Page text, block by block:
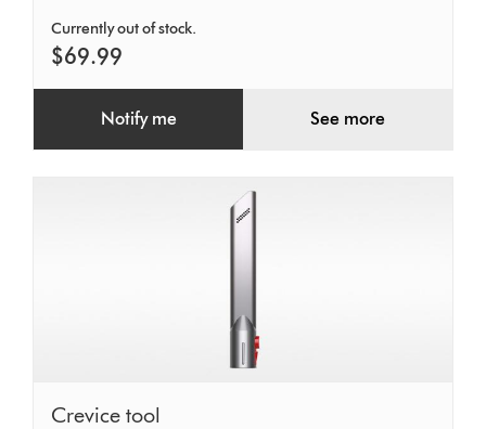
Currently out of stock.
$69.99
Notify me See more
Crevice
Crevice tool